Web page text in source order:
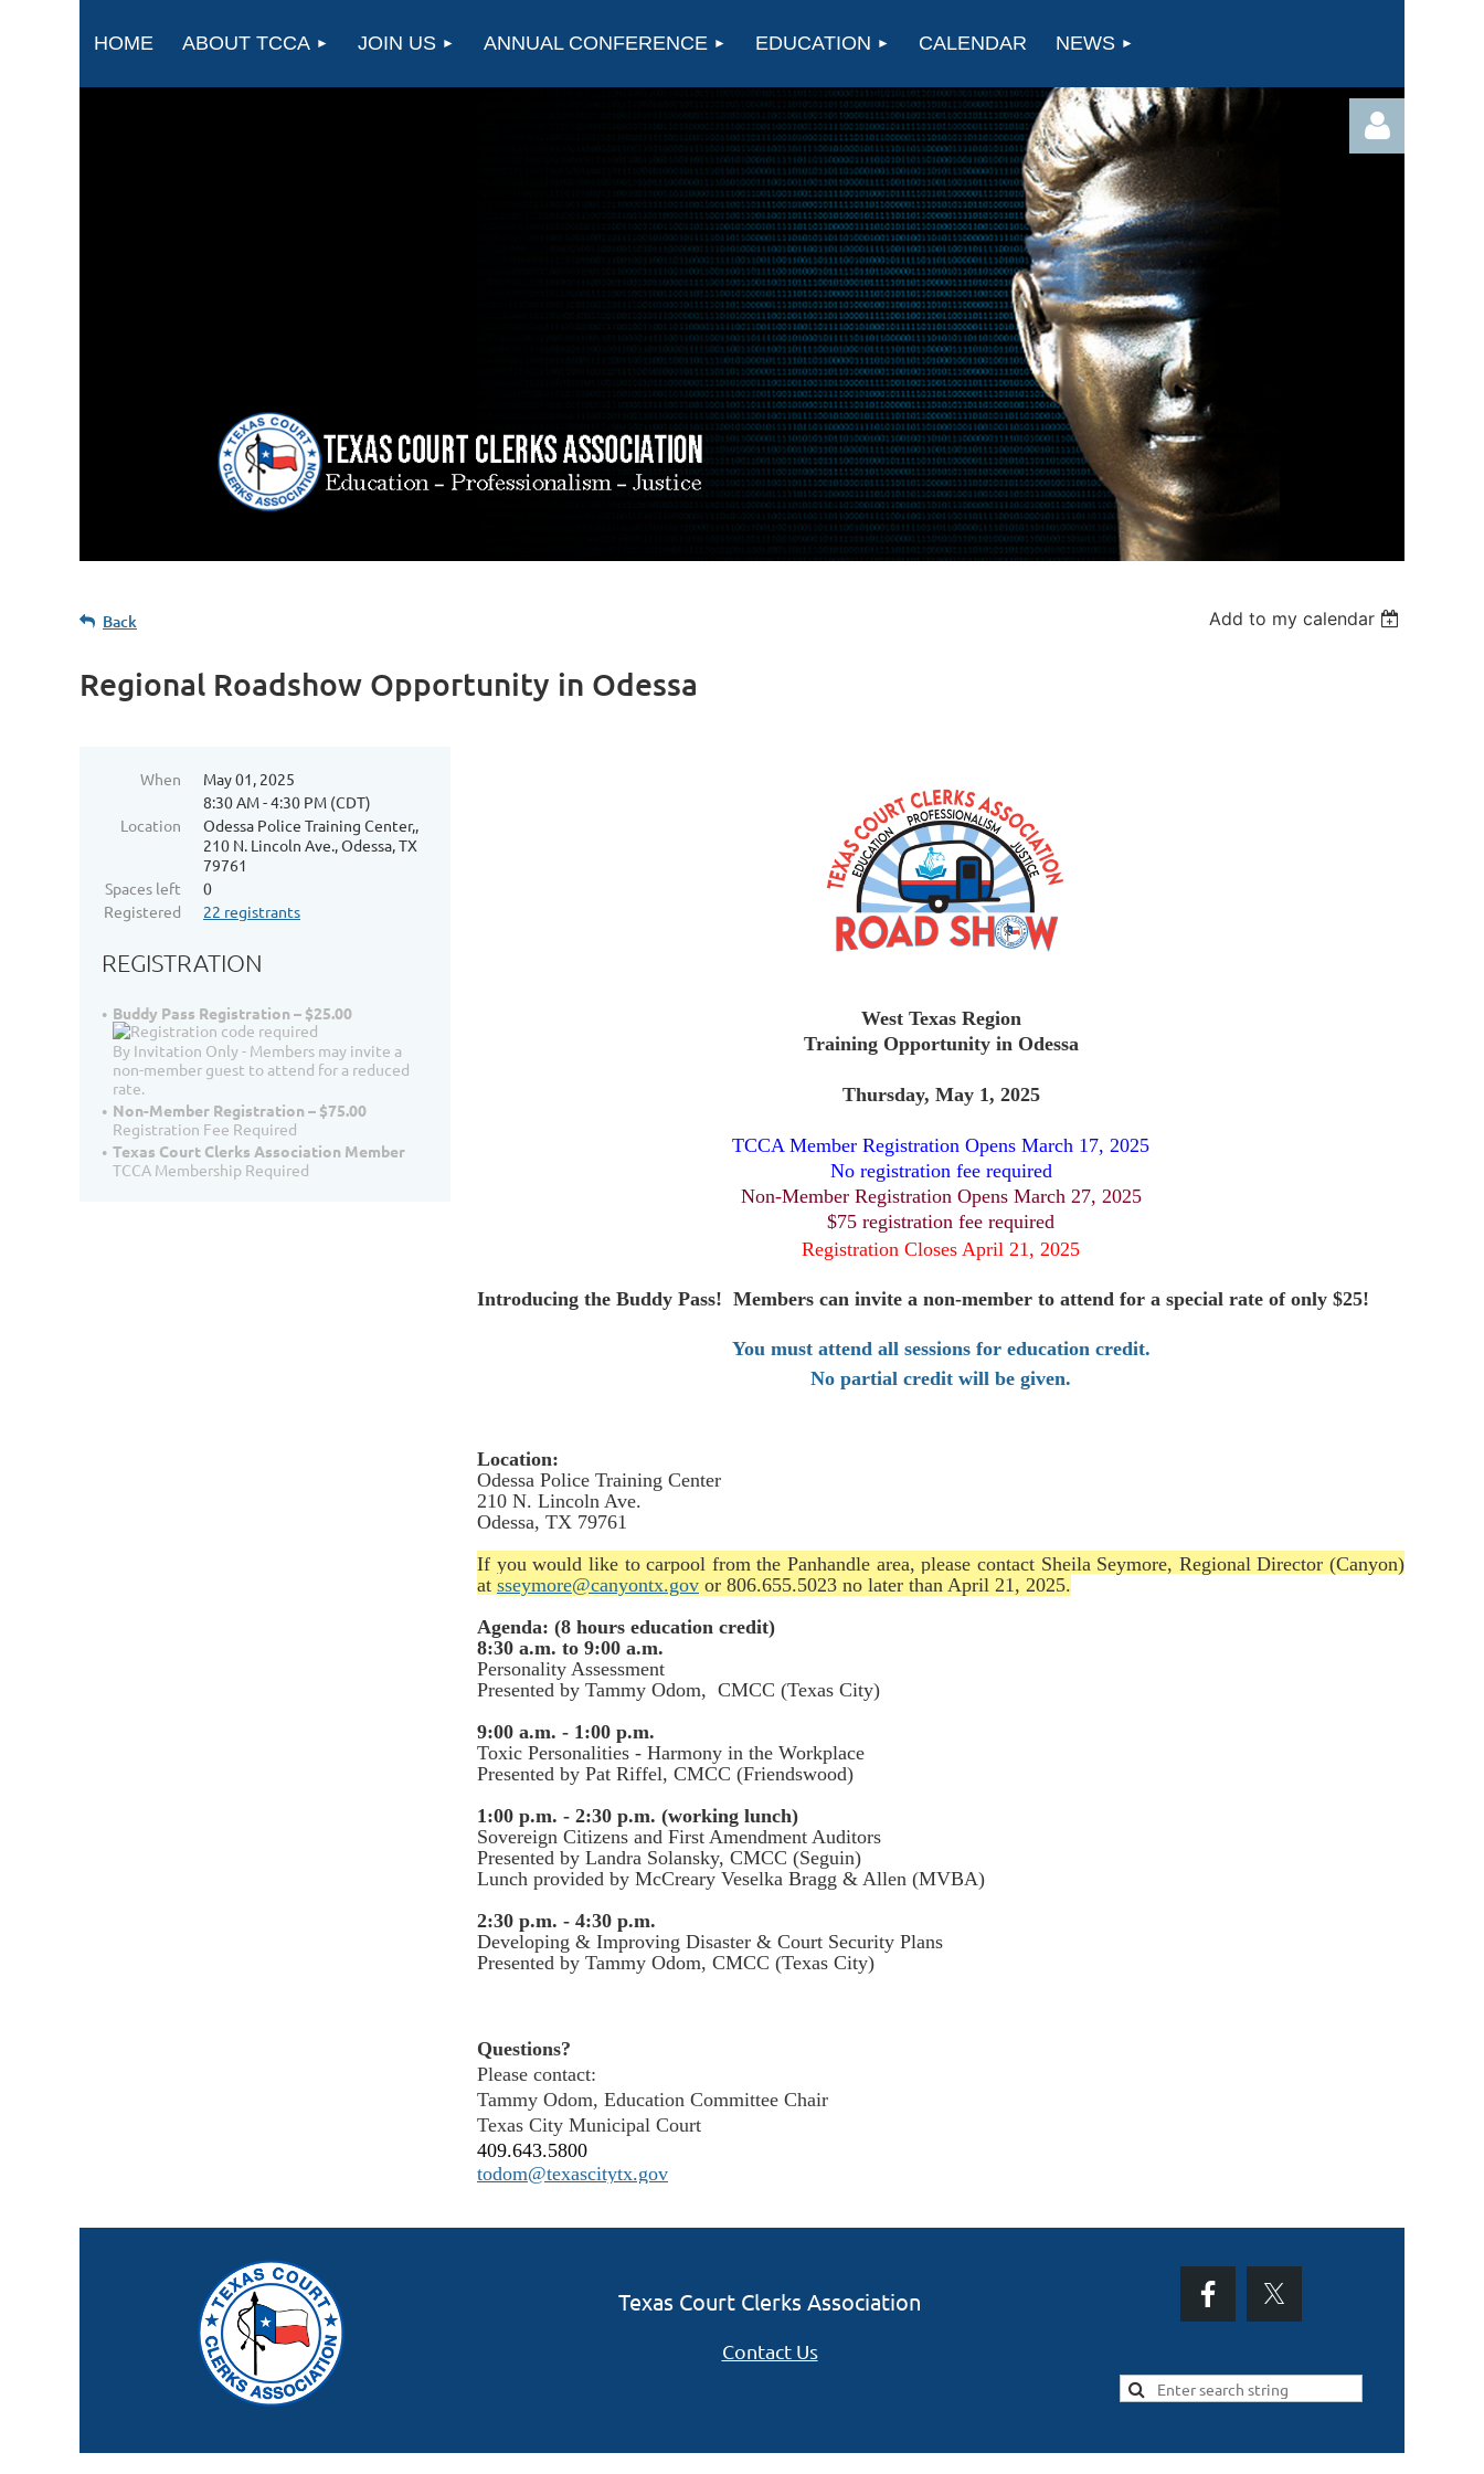
HOME ABOUT TCCA JOIN US ANNUAL CONFERENCE EDUCATION CALENDAR NEWS
Back Add to my calendar
Regional Roadshow Opportunity in Odessa
When
May 01, 2025
8:30 AM - 4:30 PM (CDT)
Location
Odessa Police Training Center,,
210 N. Lincoln Ave., Odessa, TX
79761
Spaces left
0
Registered
22 registrants
REGISTRATION
Buddy Pass Registration – $25.00
By Invitation Only - Members may invite a
non-member guest to attend for a reduced
rate.
Non-Member Registration – $75.00
Registration Fee Required
Texas Court Clerks Association Member
TCCA Membership Required
West Texas Region
Training Opportunity in Odessa
Thursday, May 1, 2025
TCCA Member Registration Opens March 17, 2025
No registration fee required
Non-Member Registration Opens March 27, 2025
$75 registration fee required
Registration Closes April 21, 2025
Introducing the Buddy Pass! Members can invite a non-member to attend for a special rate of only $25!
You must attend all sessions for education credit.
No partial credit will be given.
Location:
Odessa Police Training Center
210 N. Lincoln Ave.
Odessa, TX 79761
If you would like to carpool from the Panhandle area, please contact Sheila Seymore, Regional Director (Canyon)
at sseymore@canyontx.gov or 806.655.5023 no later than April 21, 2025.
Agenda: (8 hours education credit)
8:30 a.m. to 9:00 a.m.
Personality Assessment
Presented by Tammy Odom, CMCC (Texas City)
9:00 a.m. - 1:00 p.m.
Toxic Personalities - Harmony in the Workplace
Presented by Pat Riffel, CMCC (Friendswood)
1:00 p.m. - 2:30 p.m. (working lunch)
Sovereign Citizens and First Amendment Auditors
Presented by Landra Solansky, CMCC (Seguin)
Lunch provided by McCreary Veselka Bragg & Allen (MVBA)
2:30 p.m. - 4:30 p.m.
Developing & Improving Disaster & Court Security Plans
Presented by Tammy Odom, CMCC (Texas City)
Questions?
Please contact:
Tammy Odom, Education Committee Chair
Texas City Municipal Court
409.643.5800
todom@texascitytx.gov
Texas Court Clerks Association
Contact Us